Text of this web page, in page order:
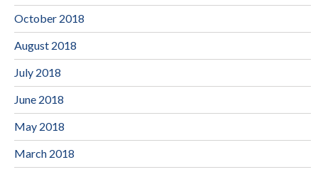
October 2018
August 2018
July 2018
June 2018
May 2018
March 2018